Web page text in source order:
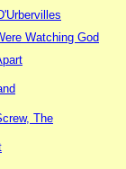
Watching God
The